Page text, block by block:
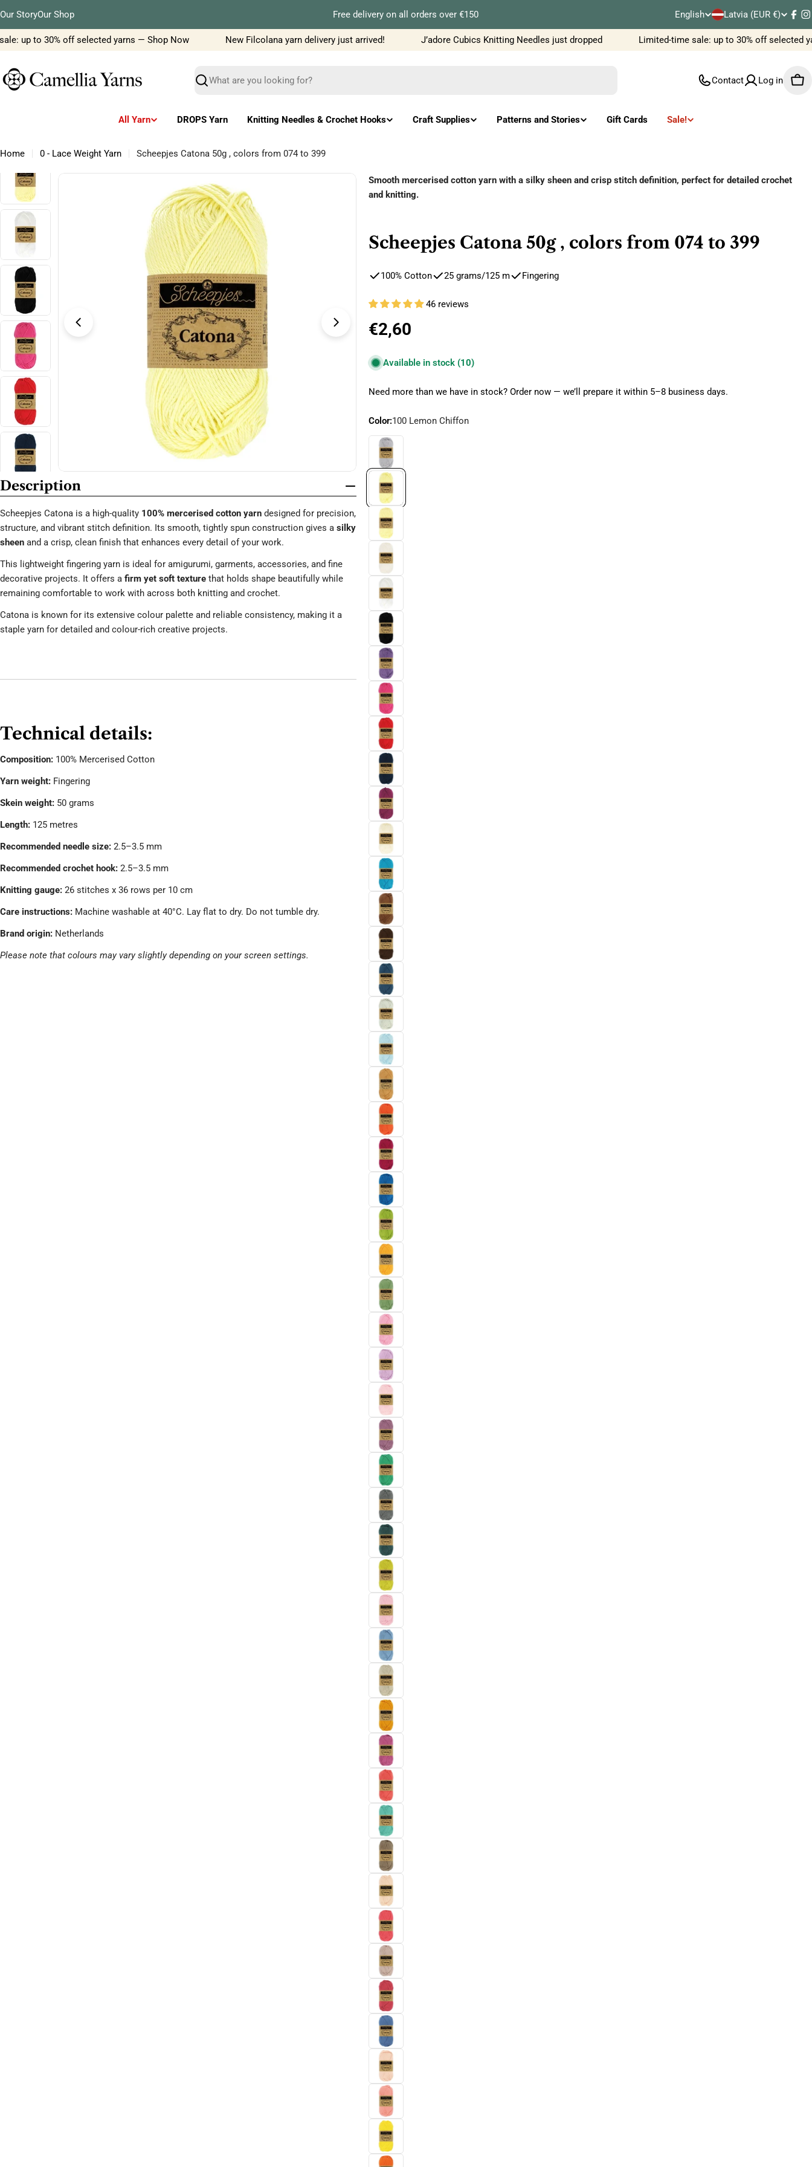
to
content
Our StoryOur Shop Free delivery on all orders over €150
L
a
u
g
English
C
o
u
y
e
Latvia (EUR €)
up to 30% off selected yarns — Shop Now
New Filcolana yarn delivery just arrived! J’adore Cubics Knitting Needles just dropped Limited-time sale: up to 30% off selected
Search
Contact Log in
All Yarn DROPS Yarn Knitting Needles & Crochet Hooks Craft Supplies Patterns and Stories Gift Cards Sale!
Home 0 - Lace Weight Yarn Scheepjes Catona 50g , colors from 074 to 399
Skip
Open media 3 in modal Open media 4 in modal
Description
Scheepjes Catona is a high-quality 100% mercerised cotton yarn designed for precision,
structure, and vibrant stitch definition. Its smooth, tightly spun construction gives a silky
sheen and a crisp, clean finish that enhances every detail of your work.
This lightweight fingering yarn is ideal for amigurumi, garments, accessories, and fine
decorative projects. It offers a firm yet soft texture that holds shape beautifully while
remaining comfortable to work with across both knitting and crochet.
Catona is known for its extensive colour palette and reliable consistency, making it a
staple yarn for detailed and colour-rich creative projects.
Technical details:
Composition: 100% Mercerised Cotton
Yarn weight: Fingering
Skein weight: 50 grams
Length: 125 metres
Recommended needle size: 2.5–3.5 mm
Recommended crochet hook: 2.5–3.5 mm
Knitting gauge: 26 stitches x 36 rows per 10 cm
Care instructions: Machine washable at 40°C. Lay flat to dry. Do not tumble dry.
Brand origin: Netherlands
Please note that colours may vary slightly depending on your screen settings.
Smooth mercerised cotton yarn with a silky sheen and crisp stitch definition, perfect for detailed crochet
and knitting.
Scheepjes Catona 50g , colors from 074 to 399
100% Cotton 25 grams/125 m Fingering
46 reviews
Regular
price
€2,60
Available in stock (10)
Need more than we have in stock? Order now — we’ll prepare it within 5–8 business days.
Color:100 Lemon Chiffon